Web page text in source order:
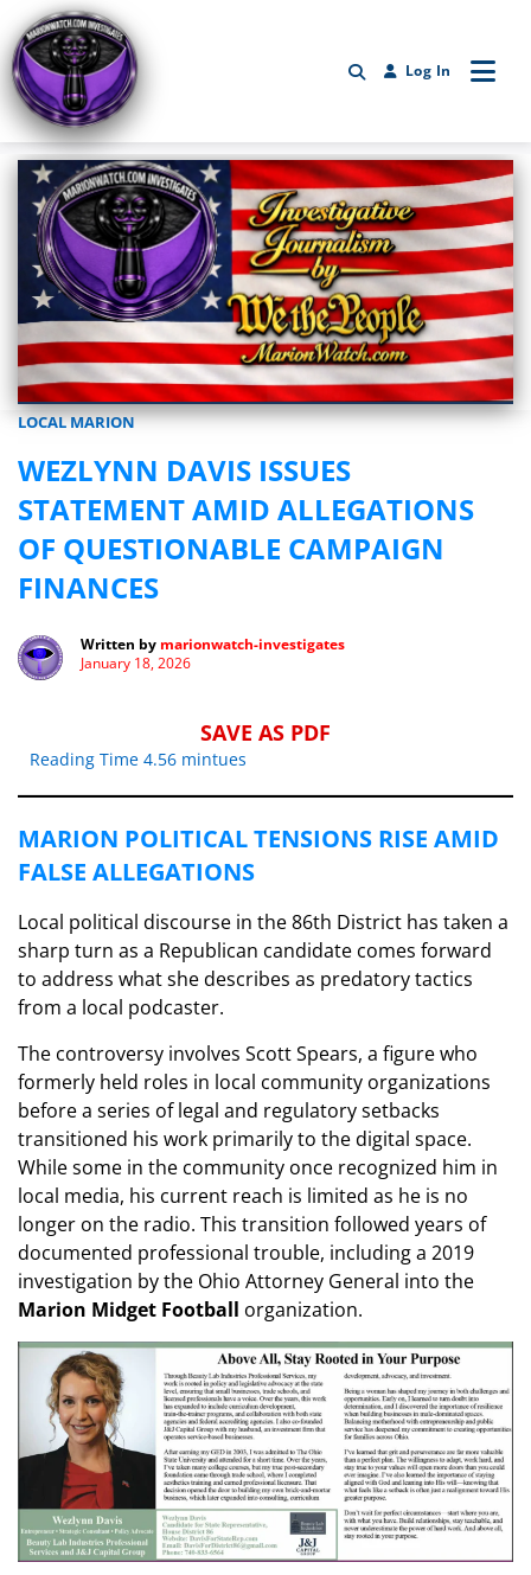
Marionwatch.com Investigates: Investigative Journalism by We
Log In
LOCAL MARION
WEZLYNN DAVIS ISSUES
STATEMENT AMID ALLEGATIONS
OF QUESTIONABLE CAMPAIGN
FINANCES
Written by marionwatch-investigates
January 18, 2026
SAVE AS PDF
Reading Time 4.56 mintues
MARION POLITICAL TENSIONS RISE AMID
FALSE ALLEGATIONS
Local political discourse in the 86th District has taken a
sharp turn as a Republican candidate comes forward
to address what she describes as predatory tactics
from a local podcaster.
The controversy involves Scott Spears, a figure who
formerly held roles in local community organizations
before a series of legal and regulatory setbacks
transitioned his work primarily to the digital space.
While some in the community once recognized him in
local media, his current reach is limited as he is no
longer on the radio. This transition followed years of
documented professional trouble, including a 2019
investigation by the Ohio Attorney General into the
Marion Midget Football organization.